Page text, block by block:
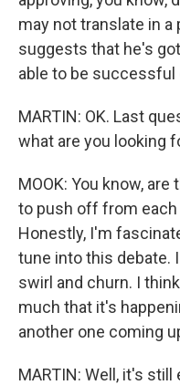
may not translate in a
suggests that he's
able to be successful
MARTIN: OK. Last
what are you looking
MOOK: You know,
to push off from
Honestly, I'm
tune into this debate.
swirl and churn. I
much that it's
another one coming
MARTIN: Well, it's